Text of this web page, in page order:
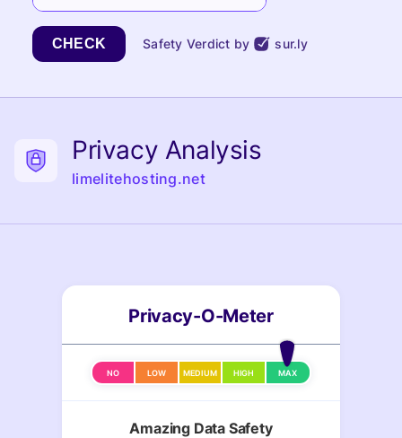
CHECK Safety Verdict by sur.ly
Privacy Analysis
limelitehosting.net
Privacy-O-Meter
NO LOW MEDIUM HIGH MAX
Amazing Data Safety